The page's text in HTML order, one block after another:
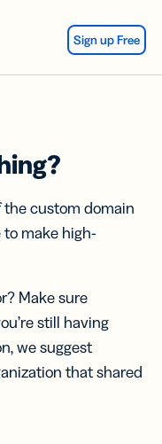
Sign up Free
the custom domain
to make high-
Make sure
still having
we suggest
that shared